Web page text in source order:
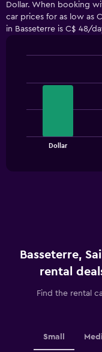
Dollar. When booking
car prices for as low as
in Basseterre is C$ 48/
The
chart
values.
Range:
Dollar
Basseterre,
rental
Find the rental
Small